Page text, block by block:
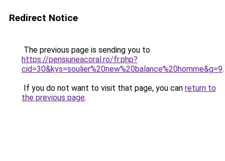
Redirect Notice
The previous page is sending you to
https://pensiuneacoral.ro/fr.php?
cid=30&kys=soulier%20new%20balance%20homme&g=9.
If you do not want to visit that page, you can return to
the previous page.